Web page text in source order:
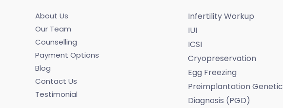
About Us
Our Team
Counselling
Payment Options
Blog
Contact Us
Testimonial
Infertility Workup
IUI
ICSI
Cryopreservation
Egg Freezing
Preimplantation Genetic
Diagnosis (PGD)